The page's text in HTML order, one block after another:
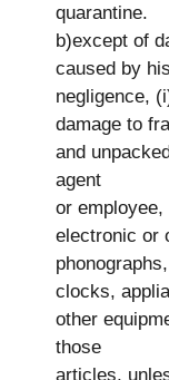
quarantine.
b)except of
caused by
negligence,
damage to
and
agent
or
electronic or
phonographs,
clocks,
other
those
articles,